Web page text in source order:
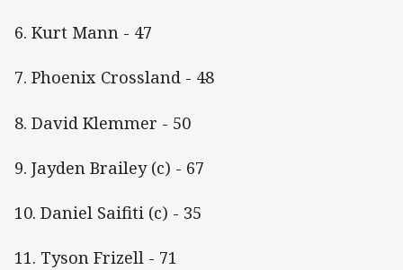
6. Kurt Mann - 47
7. Phoenix Crossland - 48
8. David Klemmer - 50
9. Jayden Brailey (c) - 67
10. Daniel Saifiti (c) - 35
11. Tyson Frizell - 71